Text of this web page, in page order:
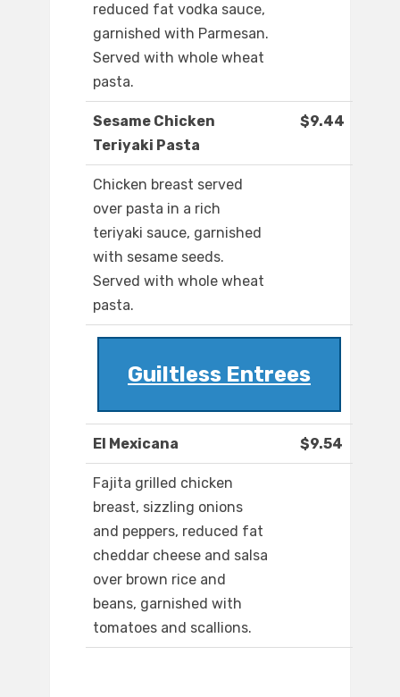
reduced fat vodka sauce,
garnished with Parmesan.
Served with whole wheat
pasta.
Sesame Chicken
Teriyaki Pasta
$9.44
Chicken breast served
over pasta in a rich
teriyaki sauce, garnished
with sesame seeds.
Served with whole wheat
pasta.
Guiltless Entrees
El Mexicana $9.54
Fajita grilled chicken
breast, sizzling onions
and peppers, reduced fat
cheddar cheese and salsa
over brown rice and
beans, garnished with
tomatoes and scallions.